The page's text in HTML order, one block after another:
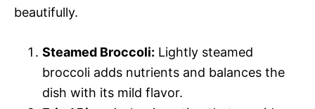
beautifully.
Steamed Broccoli: Lightly steamed
broccoli adds nutrients and balances the
dish with its mild flavor.